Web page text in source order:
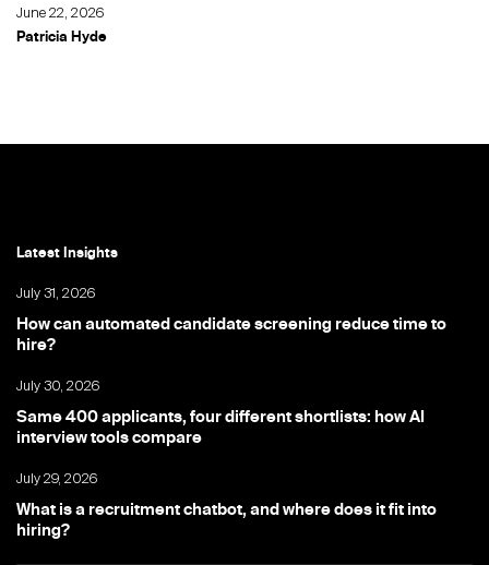
June 22, 2026
Patricia Hyde
Latest Insights
July 31, 2026
How can automated candidate screening reduce time to
hire?
July 30, 2026
Same 400 applicants, four different shortlists: how AI
interview tools compare
July 29, 2026
What is a recruitment chatbot, and where does it fit into
hiring?